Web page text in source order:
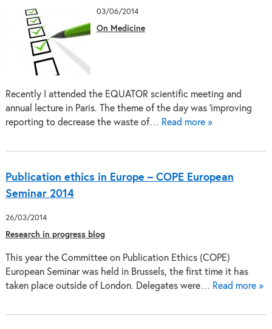
03/06/2014
On Medicine
Recently I attended the EQUATOR scientific meeting and
annual lecture in Paris. The theme of the day was ‘improving
reporting to decrease the waste of… Read more »
Publication ethics in Europe – COPE European
Seminar 2014
26/03/2014
Research in progress blog
This year the Committee on Publication Ethics (COPE)
European Seminar was held in Brussels, the first time it has
taken place outside of London. Delegates were… Read more »